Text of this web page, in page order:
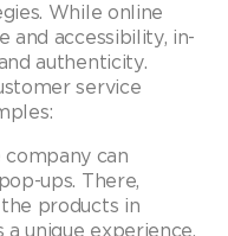
While online
and accessibility, in-
authenticity.
service
can
ups. There,
products in
unique experience.